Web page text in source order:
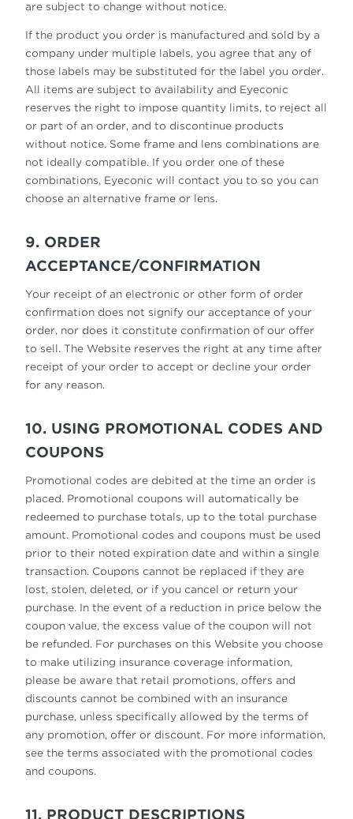
are subject to change without notice.
If the product you order is manufactured and sold by a
company under multiple labels, you agree that any of
those labels may be substituted for the label you order.
All items are subject to availability and Eyeconic
reserves the right to impose quantity limits, to reject all
or part of an order, and to discontinue products
without notice. Some frame and lens combinations are
not ideally compatible. If you order one of these
combinations, Eyeconic will contact you to so you can
choose an alternative frame or lens.
9. ORDER
ACCEPTANCE/CONFIRMATION
Your receipt of an electronic or other form of order
confirmation does not signify our acceptance of your
order, nor does it constitute confirmation of our offer
to sell. The Website reserves the right at any time after
receipt of your order to accept or decline your order
for any reason.
10. USING PROMOTIONAL CODES AND
COUPONS
Promotional codes are debited at the time an order is
placed. Promotional coupons will automatically be
redeemed to purchase totals, up to the total purchase
amount. Promotional codes and coupons must be used
prior to their noted expiration date and within a single
transaction. Coupons cannot be replaced if they are
lost, stolen, deleted, or if you cancel or return your
purchase. In the event of a reduction in price below the
coupon value, the excess value of the coupon will not
be refunded. For purchases on this Website you choose
to make utilizing insurance coverage information,
please be aware that retail promotions, offers and
discounts cannot be combined with an insurance
purchase, unless specifically allowed by the terms of
any promotion, offer or discount. For more information,
see the terms associated with the promotional codes
and coupons.
11. PRODUCT DESCRIPTIONS